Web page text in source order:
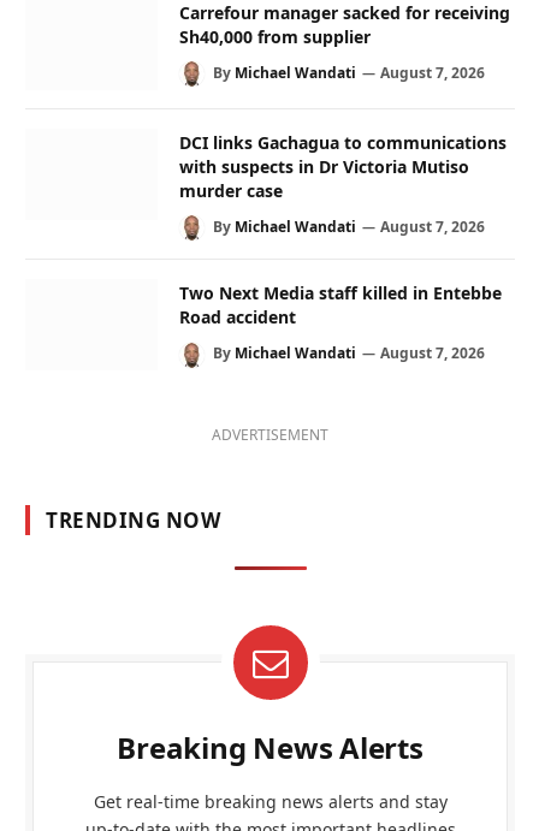
Carrefour manager sacked for receiving
Sh40,000 from supplier
By Michael Wandati August 7, 2026
DCI links Gachagua to communications
with suspects in Dr Victoria Mutiso
murder case
By Michael Wandati August 7, 2026
Two Next Media staff killed in Entebbe
Road accident
By Michael Wandati August 7, 2026
ADVERTISEMENT
TRENDING NOW
Breaking News Alerts
Get real-time breaking news alerts and stay